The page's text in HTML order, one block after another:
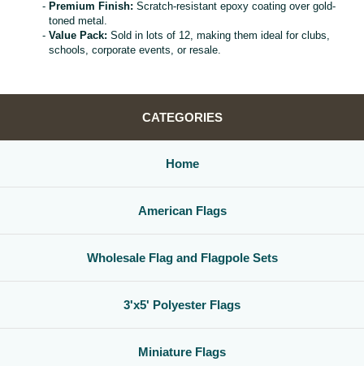
Premium Finish: Scratch-resistant epoxy coating over gold-
toned metal.
Value Pack: Sold in lots of 12, making them ideal for clubs,
schools, corporate events, or resale.
CATEGORIES
Home
American Flags
Wholesale Flag and Flagpole Sets
3'x5' Polyester Flags
Miniature Flags